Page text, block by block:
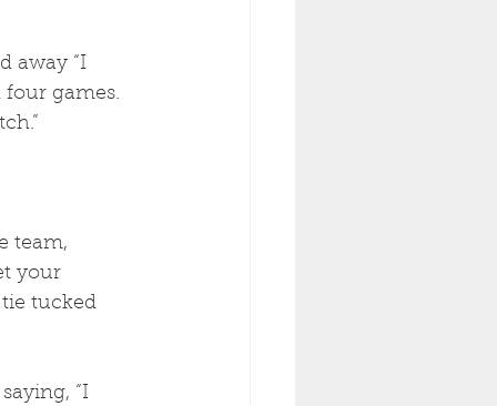
away “I
games.
team,
your
tucked
“I